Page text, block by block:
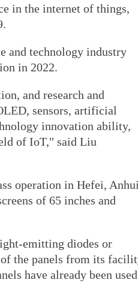
in the internet of things,
and technology industry
in 2022.
and research and
sensors, artificial
innovation ability,
of IoT," said Liu
operation in Hefei, Anhui
of 65 inches and
emitting diodes or
the panels from its
have already been used